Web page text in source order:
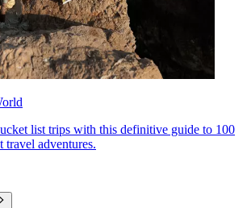
list trips with this definitive guide to 100
travel adventures.